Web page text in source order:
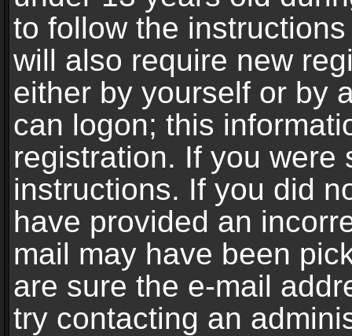
to follow the
will also require new
either by yourself or by
can logon; this
registration. If you were
instructions. If you did
have provided an
mail may have been
are sure the e-mail
try contacting an